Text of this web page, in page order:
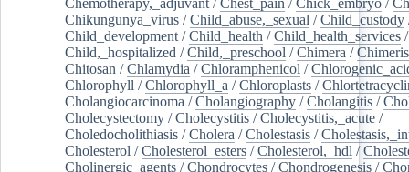
Chikungunya_virus /Child_abuse,_sexual /Child_custody
Child_development /Child_health /Child_health_services /
Child,_hospitalized /Child,_preschool /Chimera /
Chitosan /Chlamydia /Chloramphenicol /
Chlorophyll /Chlorophyll_a /Chloroplasts /
Cholangiocarcinoma /Cholangiography /Cholangitis /
Cholecystectomy /Cholecystitis /Cholecystitis,_acute /
Choledocholithiasis /Cholera /Cholestasis /
Cholesterol /Cholesterol_esters /Cholesterol,_hdl /
Cholinergic_agents /Chondrocytes /Chondrogenesis /